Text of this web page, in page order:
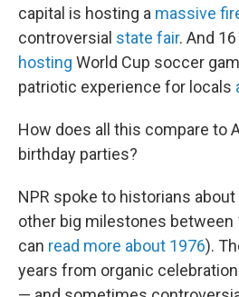
capital is hosting a massive
controversial state fair. And 16
hosting World Cup soccer
patriotic experience for locals
How does all this compare to
birthday parties?
NPR spoke to historians about
other big milestones between
can read more about 1976).
years from organic